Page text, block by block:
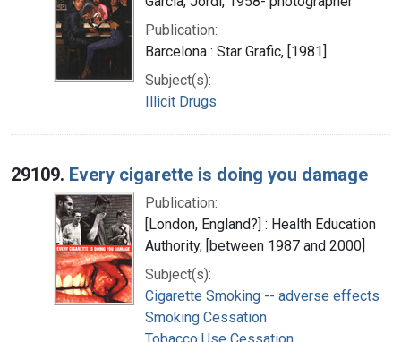
Publication:
Barcelona : Star Grafic, [1981]
Subject(s):
Illicit Drugs
29109. Every cigarette is doing you damage
Publication:
[London, England?] : Health Education
Authority, [between 1987 and 2000]
Subject(s):
Cigarette Smoking -- adverse effects
Smoking Cessation